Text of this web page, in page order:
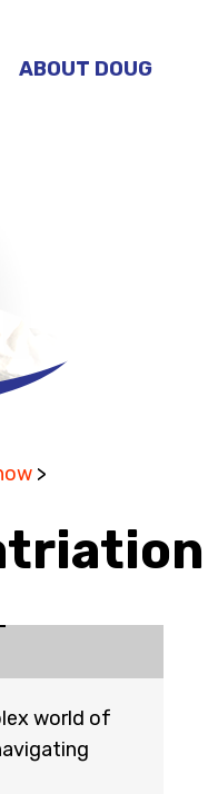
ABOUT DOUG
>
world of